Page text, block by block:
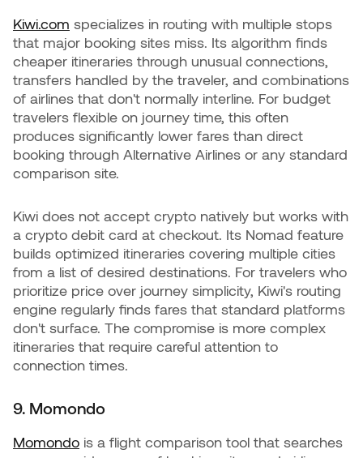
Kiwi.com specializes in routing with multiple stops
that major booking sites miss. Its algorithm finds
cheaper itineraries through unusual connections,
transfers handled by the traveler, and combinations
of airlines that don't normally interline. For budget
travelers flexible on journey time, this often
produces significantly lower fares than direct
booking through Alternative Airlines or any standard
comparison site.
Kiwi does not accept crypto natively but works with
a crypto debit card at checkout. Its Nomad feature
builds optimized itineraries covering multiple cities
from a list of desired destinations. For travelers who
prioritize price over journey simplicity, Kiwi's routing
engine regularly finds fares that standard platforms
don't surface. The compromise is more complex
itineraries that require careful attention to
connection times.
9. Momondo
Momondo is a flight comparison tool that searches